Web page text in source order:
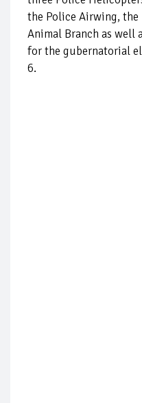
the Police Airwing, the
Animal Branch as well
for the gubernatorial
6.